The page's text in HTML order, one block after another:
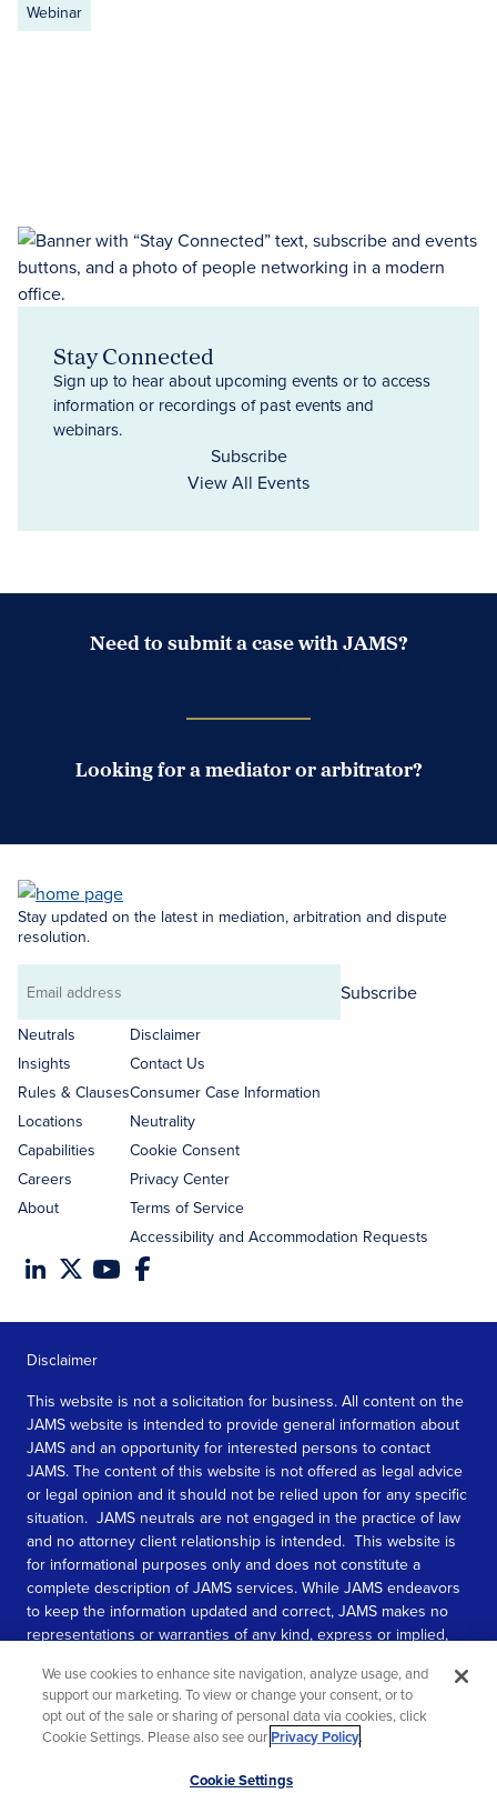
Webinar
Stay Connected
Sign up to hear about upcoming events or to access
information or recordings of past events and
webinars.
Subscribe
View All Events
Need to submit a case with JAMS?
Looking for a mediator or arbitrator?
Stay updated on the latest in mediation, arbitration and dispute
resolution.
Email
address
Subscribe
Neutrals
Insights
Rules & Clauses
Locations
Capabilities
Careers
About
Disclaimer
Contact Us
Consumer Case Information
Neutrality
Cookie Consent
Privacy Center
Terms of Service
Accessibility and Accommodation Requests
Disclaimer
This website is not a solicitation for business. All content on the
JAMS website is intended to provide general information about
JAMS and an opportunity for interested persons to contact
JAMS. The content of this website is not offered as legal advice
or legal opinion and it should not be relied upon for any specific
situation. JAMS neutrals are not engaged in the practice of law
and no attorney client relationship is intended. This website is
for informational purposes only and does not constitute a
complete description of JAMS services. While JAMS endeavors
to keep the information updated and correct, JAMS makes no
representations or warranties of any kind, express or implied,
information contained in this website.
SEE MORE
We use cookies to enhance site navigation, analyze usage, and
support our marketing. To view or change your consent, or to
opt out of the sale or sharing of personal data via cookies, click
Cookie Settings. Please also see ourPrivacy Policy.
Cookie Settings